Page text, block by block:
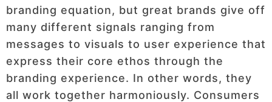
branding equation, but great brands give off
many different signals ranging from
messages to visuals to user experience that
express their core ethos through the
branding experience. In other words, they
all work together harmoniously. Consumers